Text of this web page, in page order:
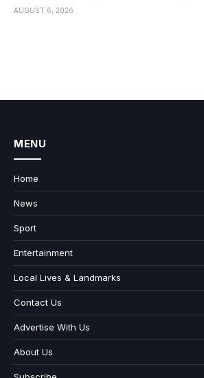
AUGUST 6, 2026
MENU
Home
News
Sport
Entertainment
Local Lives & Landmarks
Contact Us
Advertise With Us
About Us